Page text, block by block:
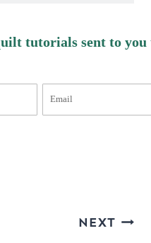
tutorials sent to you
NEXT